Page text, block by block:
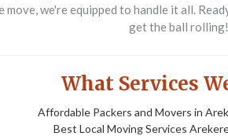
we're equipped to handle it all.
get the ball rolling!
What Services
Affordable Packers and Movers in
Best Local Moving Services